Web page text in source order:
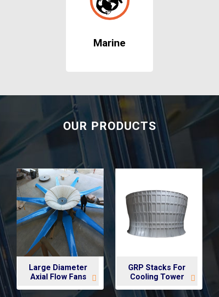
Marine
OUR PRODUCTS
Large Diameter
Axial Flow Fans
GRP Stacks For
Cooling Tower